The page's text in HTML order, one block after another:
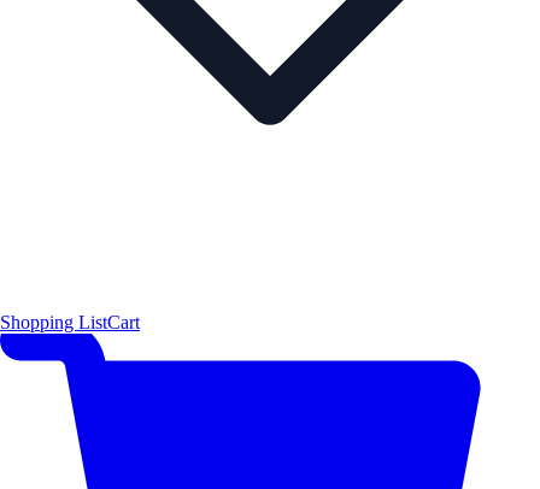
Shopping ListCart